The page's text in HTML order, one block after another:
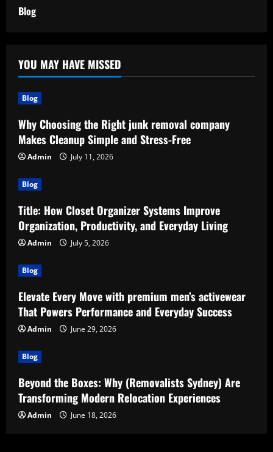
Blog
YOU MAY HAVE MISSED
Blog
Why Choosing the Right junk removal company
Makes Cleanup Simple and Stress-Free
Admin July 11, 2026
Blog
Title: How Closet Organizer Systems Improve
Organization, Productivity, and Everyday Living
Admin July 5, 2026
Blog
Elevate Every Move with premium men’s activewear
That Powers Performance and Everyday Success
Admin June 29, 2026
Blog
Beyond the Boxes: Why (Removalists Sydney) Are
Transforming Modern Relocation Experiences
Admin June 18, 2026